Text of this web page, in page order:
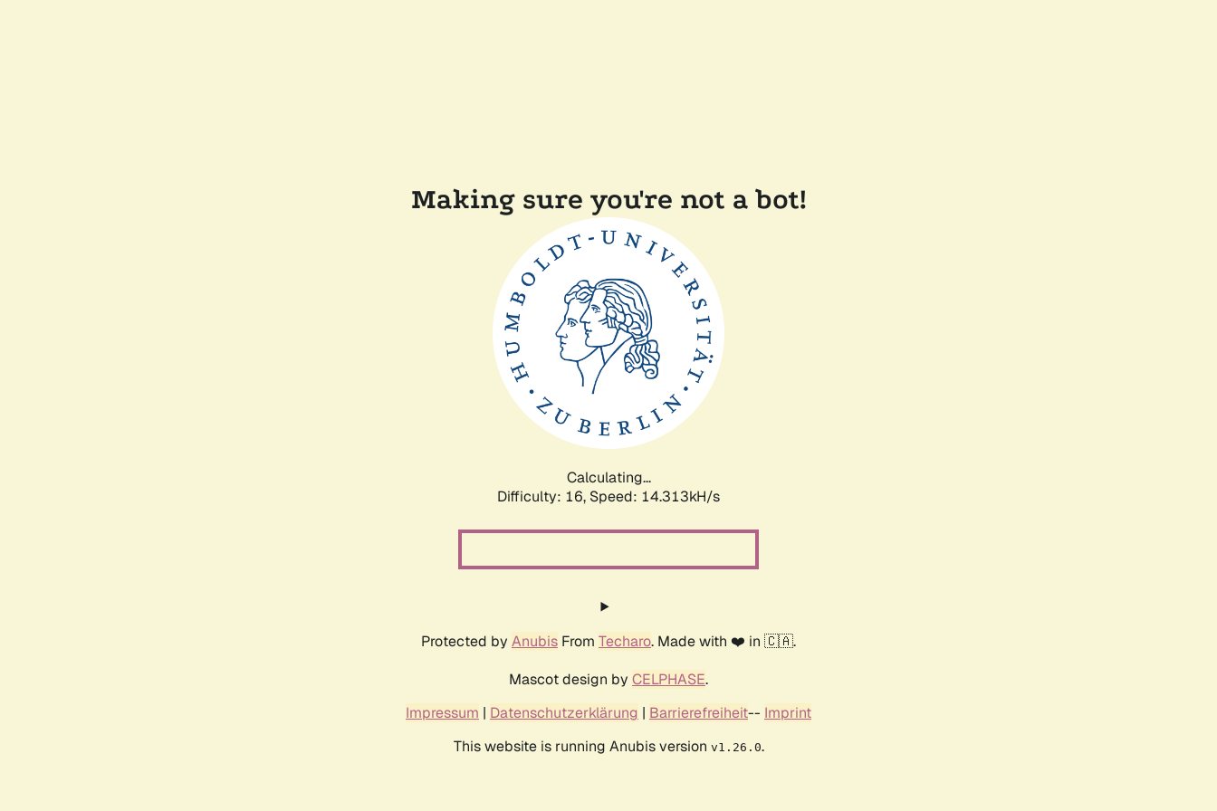
Making sure you're not a bot!
Calculating...
Difficulty: 16, Speed: 16.697kH/s
Protected by Anubis From Techaro. Made with ❤️ in 🇨🇦.
Mascot design by CELPHASE.
Impressum | Datenschutzerklärung | Barrierefreiheit-- Imprint
This website is running Anubis version v1.26.0.